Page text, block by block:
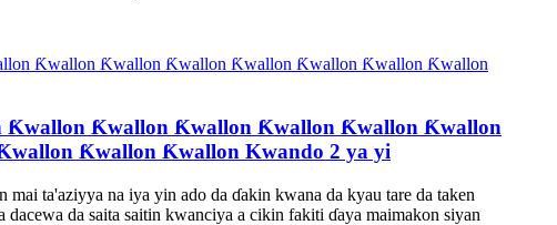
Ƙwallon Ƙwallon Ƙwallon Ƙwallon Ƙwallon Ƙwallon
Ƙwallon Ƙwallon Kwando 2 ya yi
ta'aziyya na iya yin ado da ɗakin kwana da kyau tare da taken
da saita saitin kwanciya a cikin fakiti ɗaya maimakon siyan